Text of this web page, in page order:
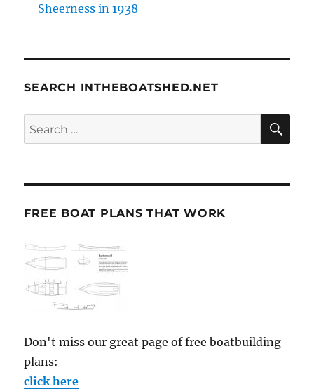
Sheerness in 1938
SEARCH INTHEBOATSHED.NET
Search
for:
FREE BOAT PLANS THAT WORK
Don't miss our great page of free boatbuilding
plans:
click here